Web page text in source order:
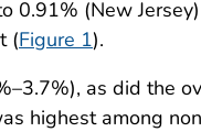
0.91% (New
(Figure 1).
as did the
highest among